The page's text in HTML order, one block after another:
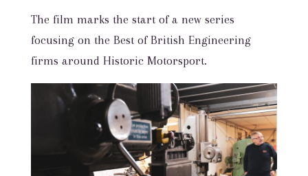
The film marks the start of a new series
focusing on the Best of British Engineering
firms around Historic Motorsport.